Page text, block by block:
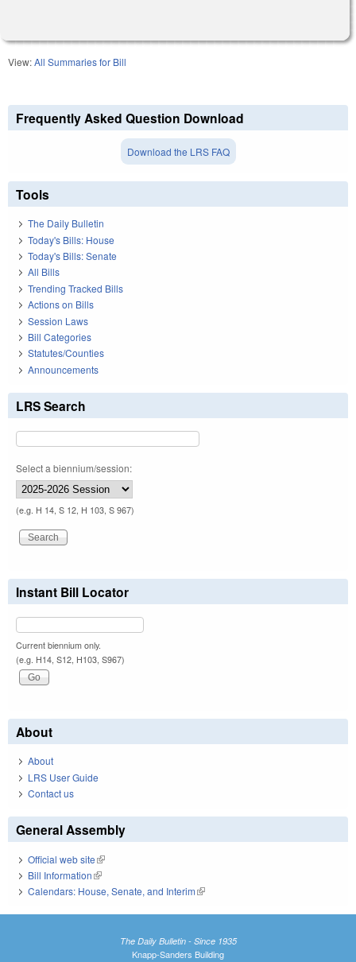
View:All Summaries for Bill
Frequently Asked Question Download
Download the LRS FAQ
Tools
The Daily Bulletin
Today's Bills: House
Today's Bills: Senate
All Bills
Trending Tracked Bills
Actions on Bills
Session Laws
Bill Categories
Statutes/Counties
Announcements
LRS Search
Select a biennium/session:
(e.g. H 14, S 12, H 103, S 967)
Instant Bill Locator
Current biennium only.
(e.g. H14, S12, H103, S967)
About
About
LRS User Guide
Contact us
General Assembly
Official web site(link is external)
Bill Information(link is external)
Calendars: House, Senate, and Interim(link is external)
The Daily Bulletin - Since 1935
Knapp-Sanders Building